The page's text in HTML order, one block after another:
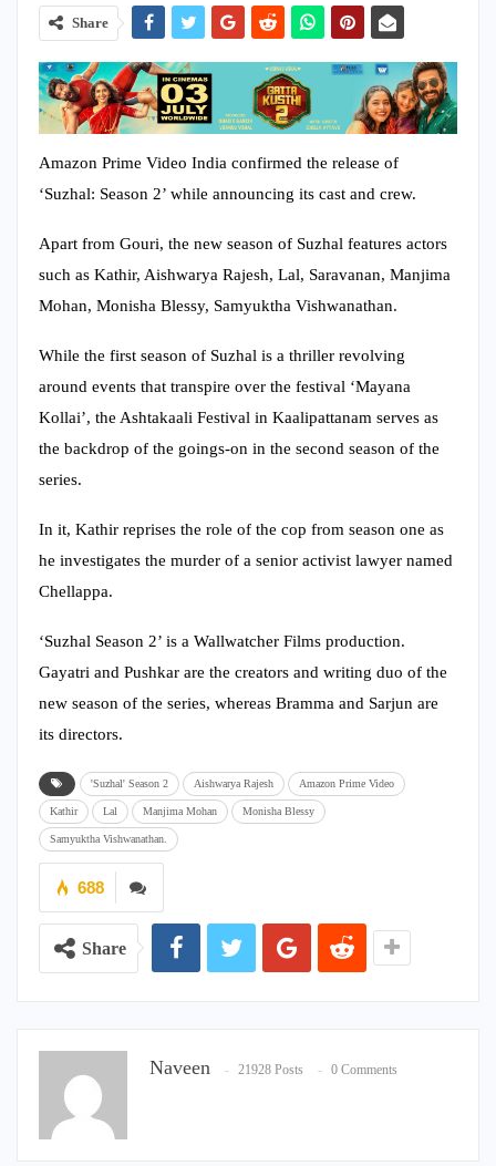
Share
Amazon Prime Video India confirmed the release of
‘Suzhal: Season 2’ while announcing its cast and crew.
Apart from Gouri, the new season of Suzhal features actors
such as Kathir, Aishwarya Rajesh, Lal, Saravanan, Manjima
Mohan, Monisha Blessy, Samyuktha Vishwanathan.
While the first season of Suzhal is a thriller revolving
around events that transpire over the festival ‘Mayana
Kollai’, the Ashtakaali Festival in Kaalipattanam serves as
the backdrop of the goings-on in the second season of the
series.
In it, Kathir reprises the role of the cop from season one as
he investigates the murder of a senior activist lawyer named
Chellappa.
‘Suzhal Season 2’ is a Wallwatcher Films production.
Gayatri and Pushkar are the creators and writing duo of the
new season of the series, whereas Bramma and Sarjun are
its directors.
'Suzhal' Season 2 Aishwarya Rajesh Amazon Prime Video
Kathir Lal Manjima Mohan Monisha Blessy
Samyuktha Vishwanathan.
688
Share
Naveen 21928 Posts 0 Comments